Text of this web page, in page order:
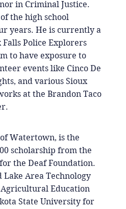
Watertown, is the
scholarship from the
the Deaf Foundation.
Lake Area Technology
Education
State University for
in Criminal Justice.
the high school
years. He is currently a
Police Explorers
to have exposure to
events like Cinco De
and various Sioux
at the Brandon Taco